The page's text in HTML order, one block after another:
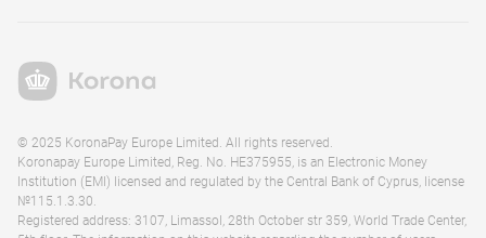
© 2025 KoronaPay Europe Limited. All rights reserved.
Koronapay Europe Limited, Reg. No. HE375955, is an Electronic Money
Institution (EMI) licensed and regulated by the Central Bank of Cyprus, license
№115.1.3.30.
Registered address: 3107, Limassol, 28th October str 359, World Trade Center,